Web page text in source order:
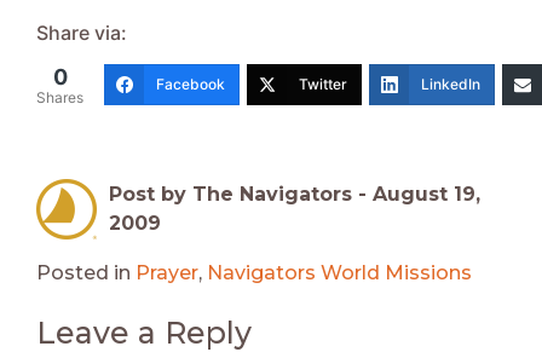
Share via:
0
Shares
Facebook Twitter LinkedIn
Post by The Navigators - August 19,
2009
Posted in Prayer, Navigators World Missions
Leave a Reply